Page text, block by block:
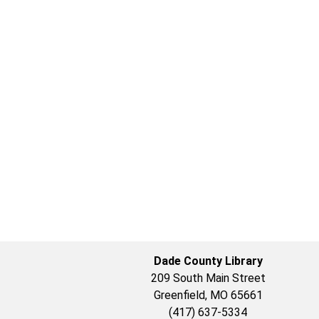
Dade County Library
209 South Main Street
Greenfield, MO 65661
(417) 637-5334